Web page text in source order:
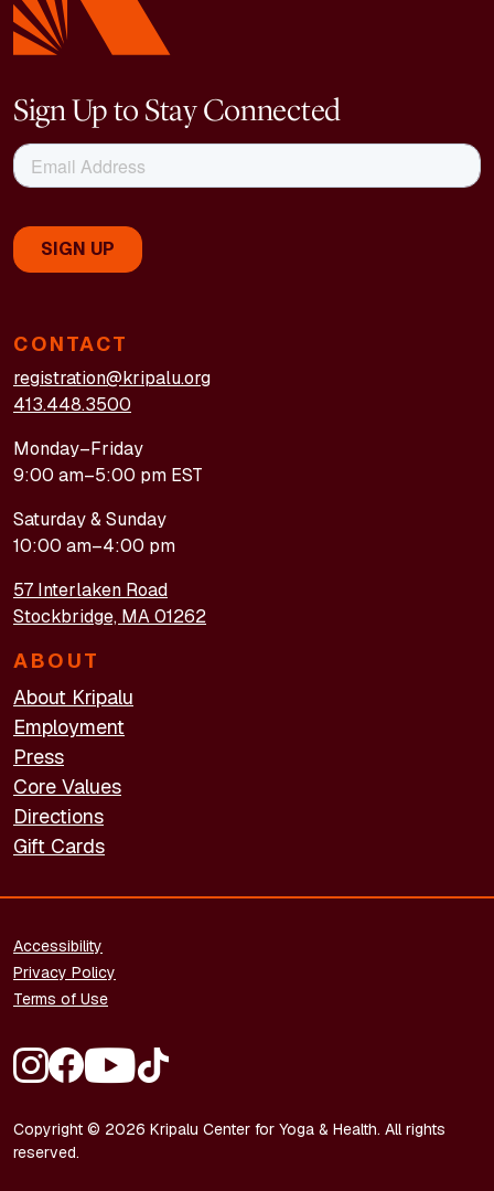
CONTACT
registration@kripalu.org
413.448.3500
Monday–Friday
9:00 am–5:00 pm EST
Saturday & Sunday
10:00 am–4:00 pm
57 Interlaken Road
Stockbridge, MA 01262
ABOUT
About Kripalu
Employment
Press
Core Values
Directions
Gift Cards
Sign Up to Stay Connected
Copyright © 2026 Kripalu Center for Yoga & Health. All rights
reserved.
FOOTER - LEGAL
Accessibility
Privacy Policy
Terms of Use
FOOTER - SOCIAL MEDIA